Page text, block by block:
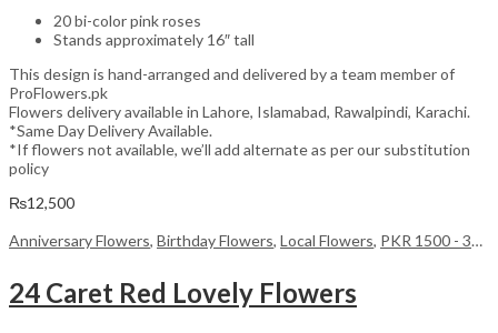
20 bi-color pink roses
Stands approximately 16″ tall
This design is hand-arranged and delivered by a team member of
ProFlowers.pk
Flowers delivery available in Lahore, Islamabad, Rawalpindi, Karachi.
*Same Day Delivery Available.
*If flowers not available, we’ll add alternate as per our substitution
policy
₨12,500
Anniversary Flowers, Birthday Flowers, Local Flowers, PKR 1500 - 3000
24 Caret Red Lovely Flowers